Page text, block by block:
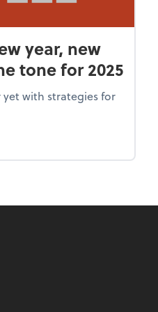
year, new
tone for 2025
yet with strategies for
firm: New year, new vision: